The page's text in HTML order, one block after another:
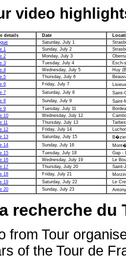
video
details Date
Saturday, July 1
1
Sunday, July 2
2
Monday, July 3
3
Tuesday, July 4
Esch-
4
Wednesday, July 5
Huy
5
Thursday, July 6
6
Friday, July 7
7
Saturday, July 8
Saint-
8
Sunday, July 9
Saint-
9
Tuesday, July 11
10
Wednesday, July 12
11
Thursday, July 13
12
Friday, July 14
13
Saturday, July 15
14
Sunday, July 16
15
Tuesday, July 18
Gap -
16
Wednesday, July 19
Le
17
Thursday, July 20
Saint-
18
Friday, July 21
19
Saturday, July 22
Le
20
Sunday, July 23
recherche du
from Tour
of the Tour de